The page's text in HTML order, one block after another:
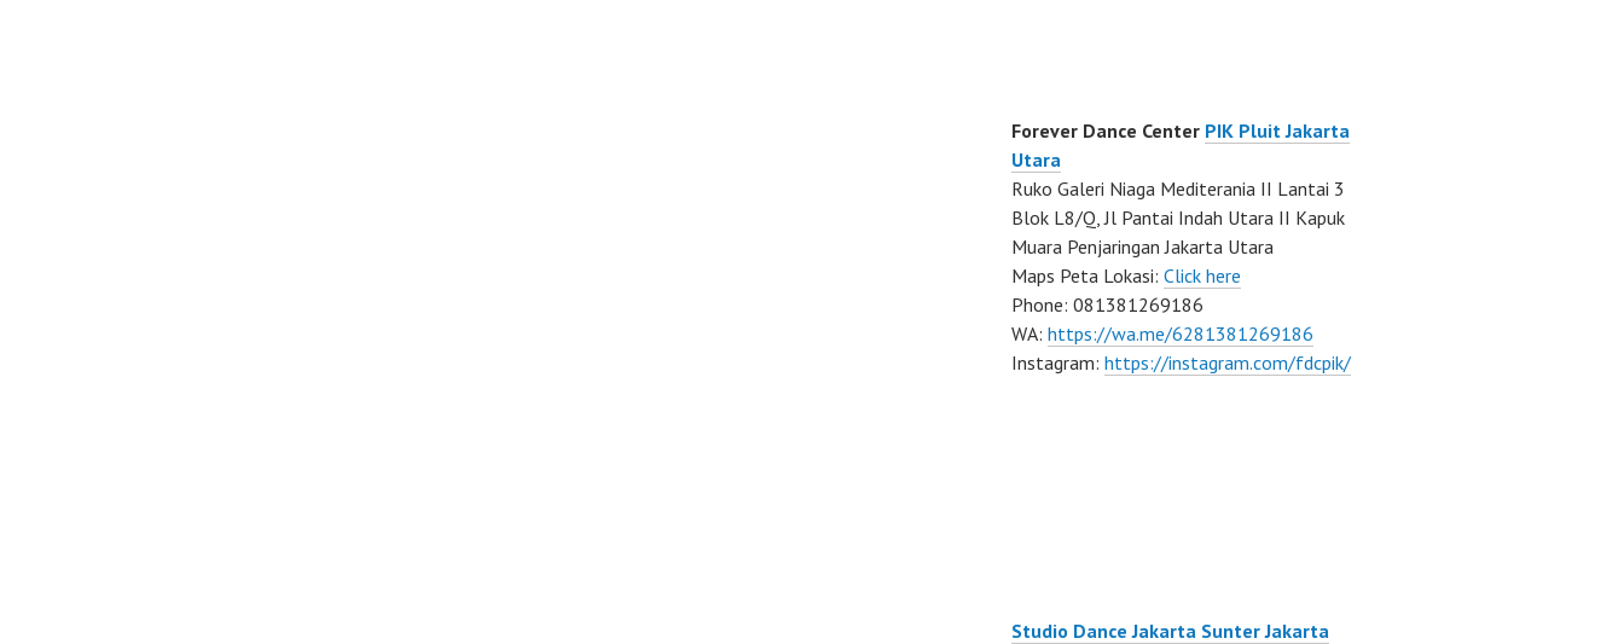
Forever Dance Center PIK Pluit Jakarta
Utara
Ruko Galeri Niaga Mediterania II Lantai 3
Blok L8/Q, Jl Pantai Indah Utara II Kapuk
Muara Penjaringan Jakarta Utara
Maps Peta Lokasi: Click here
Phone: 081381269186
WA: https://wa.me/6281381269186
Instagram: https://instagram.com/fdcpik/
Studio Dance Jakarta Sunter Jakarta